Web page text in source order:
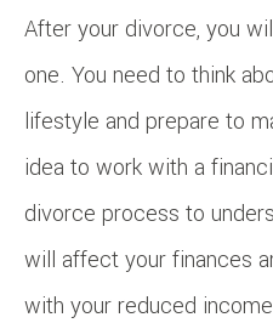
After your divorce, you
one. You need to think
lifestyle and prepare to
idea to work with a
divorce process to
will affect your finances
with your reduced